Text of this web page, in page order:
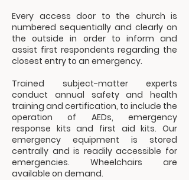
Every access door to the church is
numbered sequentially and clearly on
the outside in order to inform and
assist first respondents regarding the
closest entry to an emergency.
Trained subject-matter experts
conduct annual safety and health
training and certification, to include the
operation of AEDs, emergency
response kits and first aid kits. Our
emergency equipment is stored
centrally and is readily accessible for
emergencies. Wheelchairs are
available on demand.